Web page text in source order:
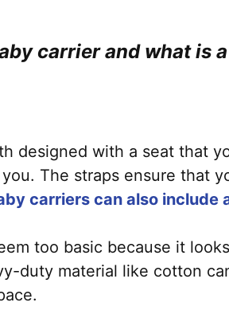
carrier and what is
designed with a seat that
The straps ensure that
carriers can also
too basic because it
duty material like cotton